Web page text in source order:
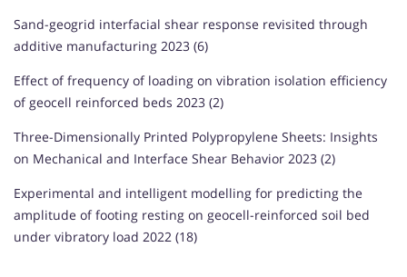
Sand-geogrid interfacial shear response revisited through
additive manufacturing 2023 (6)
Effect of frequency of loading on vibration isolation efficiency
of geocell reinforced beds 2023 (2)
Three-Dimensionally Printed Polypropylene Sheets: Insights
on Mechanical and Interface Shear Behavior 2023 (2)
Experimental and intelligent modelling for predicting the
amplitude of footing resting on geocell-reinforced soil bed
under vibratory load 2022 (18)